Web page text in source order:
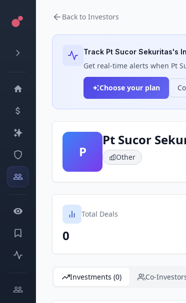
Back to Investors
Track Pt Sucor Sekuritas's
Get real-time alerts when Pt
Choose your plan
P
Pt Sucor
Other
Total Deals
0
Investments (0) Co-